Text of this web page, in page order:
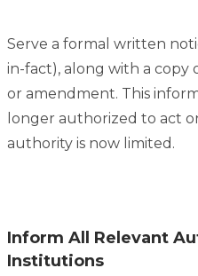
Serve a formal written
in-fact), along with a copy
or amendment. This
longer authorized to act
authority is now limited.
Inform All Relevant
Institutions